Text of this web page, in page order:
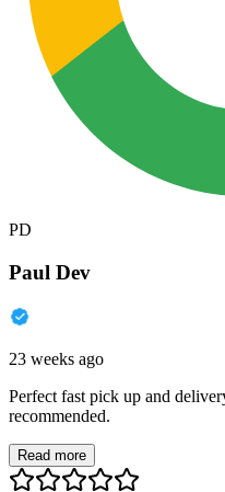
PD
Paul Dev
23 weeks ago
Perfect fast pick up and
recommended.
Read more